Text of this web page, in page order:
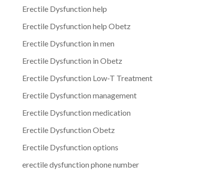
Erectile Dysfunction help
Erectile Dysfunction help Obetz
Erectile Dysfunction in men
Erectile Dysfunction in Obetz
Erectile Dysfunction Low-T Treatment
Erectile Dysfunction management
Erectile Dysfunction medication
Erectile Dysfunction Obetz
Erectile Dysfunction options
erectile dysfunction phone number